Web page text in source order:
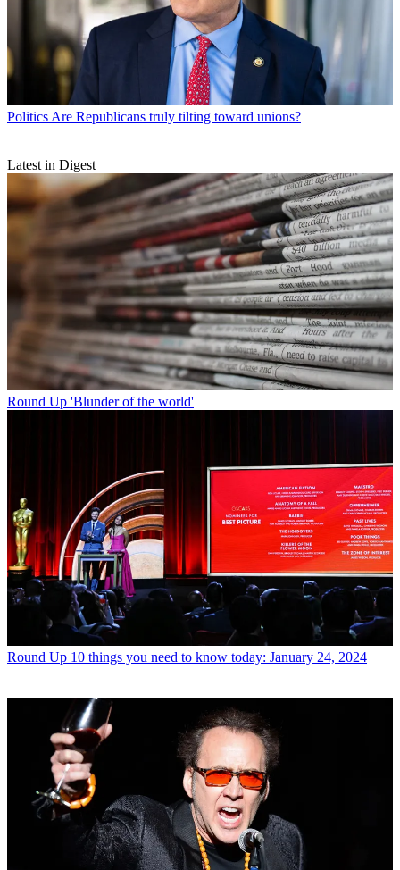
Politics Are Republicans truly tilting toward unions?
Latest in Digest
Round Up 'Blunder of the world'
Round Up 10 things you need to know today: January 24, 2024